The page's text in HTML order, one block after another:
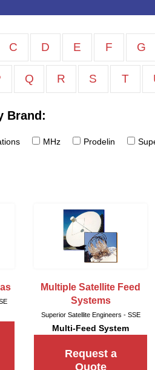
C D E F G
Q R S T
Brand:
MHz Prodelin
Multiple Satellite Feed
Systems
Superior Satellite Engineers - SSE
Multi-Feed System
Request a
Quote